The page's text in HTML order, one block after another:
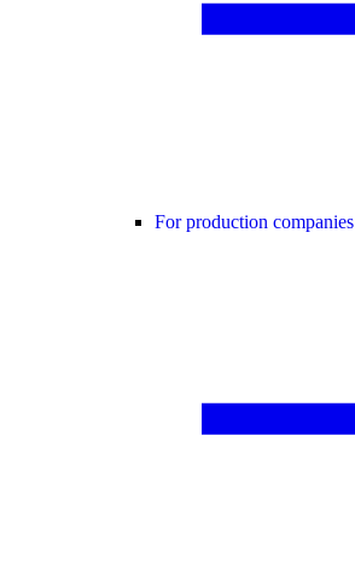
For production companies